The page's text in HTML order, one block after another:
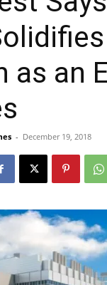
as an
- December 19, 2018